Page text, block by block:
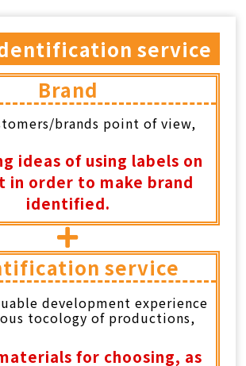
Search Button
中 EN
service
Brand
brands point of view,
ideas of using labels on
in order to make brand
identified.
service
development experience
tocology of productions,
for choosing, as